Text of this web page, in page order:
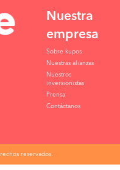
Nuestra
empresa
Sobre kupos
Nuestras alianzas
Nuestros
inversionistas
Prensa
Contáctanos
reservados.